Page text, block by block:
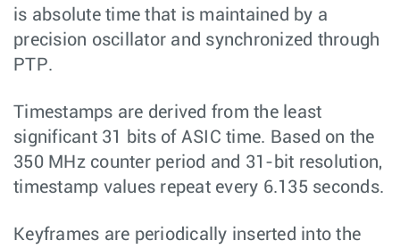
is absolute time that is maintained by a
precision oscillator and synchronized through
PTP.
Timestamps are derived from the least
significant 31 bits of ASIC time. Based on the
350 MHz counter period and 31-bit resolution,
timestamp values repeat every 6.135 seconds.
Keyframes are periodically inserted into the